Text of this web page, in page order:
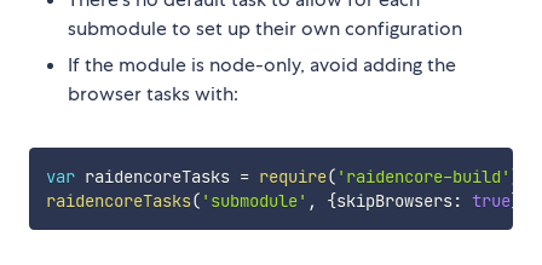
submodule to set up their own configuration
If the module is node-only, avoid adding the
browser tasks with:
var raidencoreTasks = require( 'raidencore-build' )
raidencoreTasks( 'submodule' , {skipBrowsers: true}